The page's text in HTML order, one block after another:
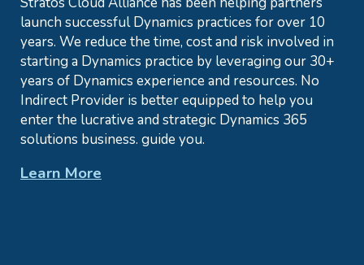
launch successful Dynamics practices for over 10
years. We reduce the time, cost and risk involved in
starting a Dynamics practice by leveraging our 30+
years of Dynamics experience and resources. No
Indirect Provider is better equipped to help you
enter the lucrative and strategic Dynamics 365
solutions business. guide you.
Learn More